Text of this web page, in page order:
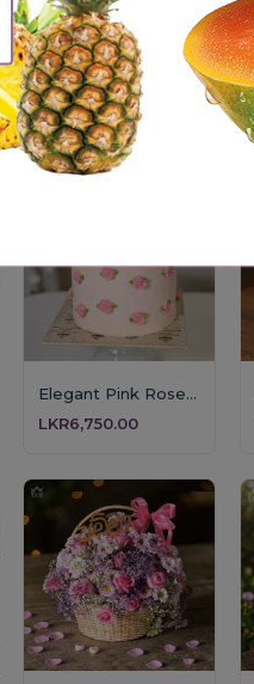
Elegant Pink Rose Mother's Day Cake
LKR6,750.00